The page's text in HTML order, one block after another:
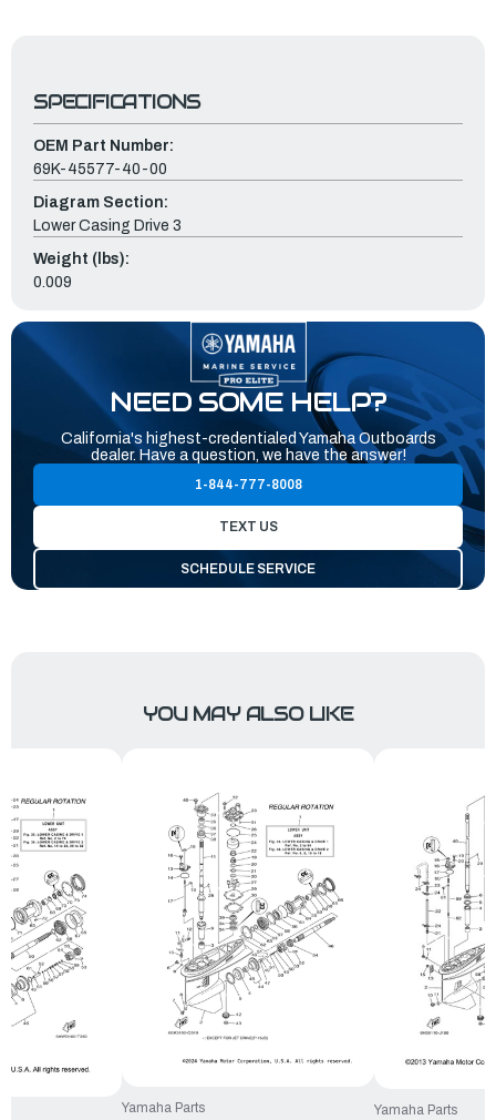
SPECIFICATIONS
OEM Part Number:
69K-45577-40-00
Diagram Section:
Lower Casing Drive 3
Weight (lbs):
0.009
NEED SOME HELP?
California's highest-credentialed Yamaha Outboards
dealer. Have a question, we have the answer!
1-844-777-8008
TEXT US
SCHEDULE SERVICE
YOU MAY ALSO LIKE
Yamaha Parts
Yamaha Parts